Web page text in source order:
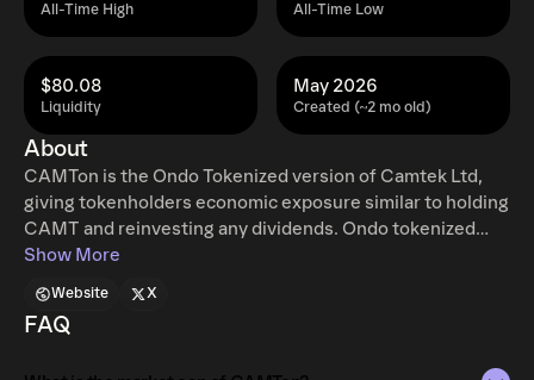
All-Time High All-Time Low
Liquidity
$80.08
Created (~2 mo old)
May 2026
About
CAMTon is the Ondo Tokenized version of Camtek Ltd,
giving tokenholders economic exposure similar to holding
CAMT and reinvesting any dividends. Ondo tokenized
stocks enable non-US retail and institutional users
U.S. stocks and ETFs, 24 hours a day, five days a week
with full access to traditional exchange liquidity.
Show More
Website X
FAQ